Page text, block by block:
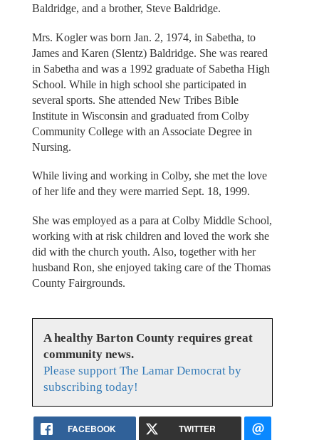
Baldridge, and a brother, Steve Baldridge.
Mrs. Kogler was born Jan. 2, 1974, in Sabetha, to
James and Karen (Slentz) Baldridge. She was reared
in Sabetha and was a 1992 graduate of Sabetha High
School. While in high school she participated in
several sports. She attended New Tribes Bible
Institute in Wisconsin and graduated from Colby
Community College with an Associate Degree in
Nursing.
While living and working in Colby, she met the love
of her life and they were married Sept. 18, 1999.
She was employed as a para at Colby Middle School,
working with at risk children and loved the work she
did with the church youth. Also, together with her
husband Ron, she enjoyed taking care of the Thomas
County Fairgrounds.
A healthy Barton County requires great
community news.
Please support The Lamar Democrat by
subscribing today!
FACEBOOK TWITTER